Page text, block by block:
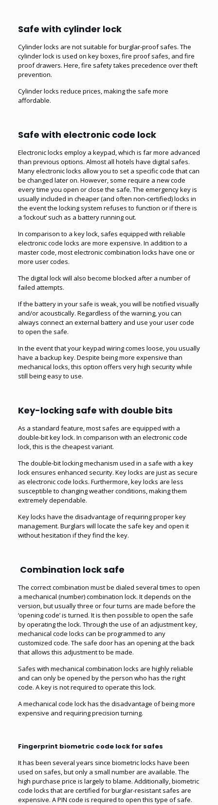
Safe with cylinder lock
Cylinder locks are not suitable for burglar-proof safes. The
cylinder lock is used on key boxes, fire proof safes, and fire
proof drawers. Here, fire safety takes precedence over theft
prevention.
Cylinder locks reduce prices, making the safe more
affordable.
Safe with electronic code lock
Electronic locks employ a keypad, which is far more advanced
than previous options. Almost all hotels have digital safes.
Many electronic locks allow you to set a specific code that can
be changed later on. However, some require a new code
every time you open or close the safe. The emergency key is
usually included in cheaper (and often non-certified) locks in
the event the locking system refuses to function or if there is
a ‘lockout’ such as a battery running out.
In comparison to a key lock, safes equipped with reliable
electronic code locks are more expensive. In addition to a
master code, most electronic combination locks have one or
more user codes.
The digital lock will also become blocked after a number of
failed attempts.
If the battery in your safe is weak, you will be notified visually
and/or acoustically. Regardless of the warning, you can
always connect an external battery and use your user code
to open the safe.
In the event that your keypad wiring comes loose, you usually
have a backup key. Despite being more expensive than
mechanical locks, this option offers very high security while
still being easy to use.
Key-locking safe with double bits
As a standard feature, most safes are equipped with a
double-bit key lock. In comparison with an electronic code
lock, this is the cheapest variant.
The double-bit locking mechanism used in a safe with a key
lock ensures enhanced security. Key locks are just as secure
as electronic code locks. Furthermore, key locks are less
susceptible to changing weather conditions, making them
extremely dependable.
Key locks have the disadvantage of requiring proper key
management. Burglars will locate the safe key and open it
without hesitation if they find the key.
Combination lock safe
The correct combination must be dialed several times to open
a mechanical (number) combination lock. It depends on the
version, but usually three or four turns are made before the
‘opening code’ is turned. It is then possible to open the safe
by operating the lock. Through the use of an adjustment key,
mechanical code locks can be programmed to any
customized code. The safe door has an opening at the back
that allows this adjustment to be made.
Safes with mechanical combination locks are highly reliable
and can only be opened by the person who has the right
code. A key is not required to operate this lock.
A mechanical code lock has the disadvantage of being more
expensive and requiring precision turning.
Fingerprint biometric code lock for safes
It has been several years since biometric locks have been
used on safes, but only a small number are available. The
high purchase price is largely to blame. Additionally, biometric
code locks that are certified for burglar-resistant safes are
expensive. A PIN code is required to open this type of safe.